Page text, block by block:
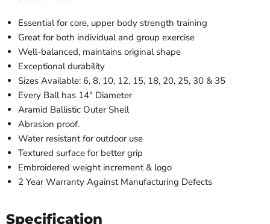
Essential for core, upper body strength training
Great for both individual and group exercise
Well-balanced, maintains original shape
Exceptional durability
Sizes Available: 6, 8, 10, 12, 15, 18, 20, 25, 30 & 35
Every Ball has 14″ Diameter
Aramid Ballistic Outer Shell
Abrasion proof.
Water resistant for outdoor use
Textured surface for better grip
Embroidered weight increment & logo
2 Year Warranty Against Manufacturing Defects
Specification